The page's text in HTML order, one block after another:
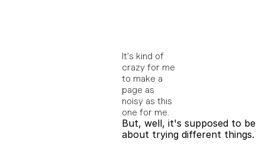
It's kind of
crazy for me
to make a
page as
noisy as this
one for me.
But, well, it's supposed to be
about trying different things.